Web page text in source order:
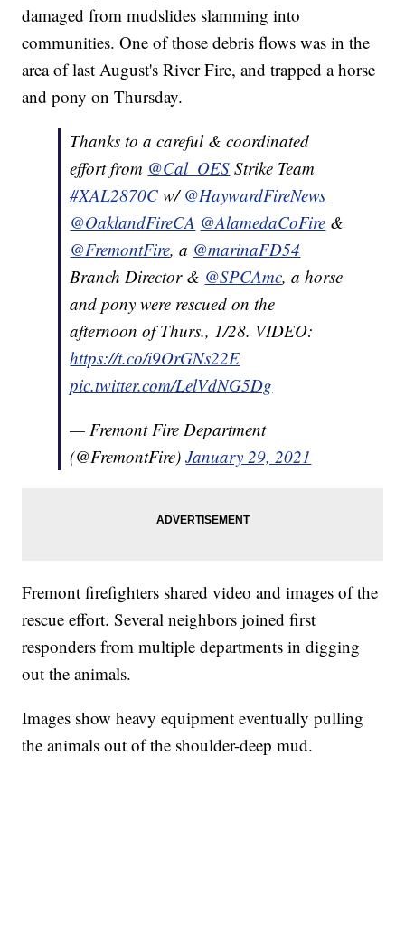
damaged from mudslides slamming into
communities. One of those debris flows was in the
area of last August's River Fire, and trapped a horse
and pony on Thursday.
Thanks to a careful & coordinated
effort from @Cal_OES Strike Team
#XAL2870C w/@HaywardFireNews
@OaklandFireCA @AlamedaCoFire &
@FremontFire, a @marinaFD54
Branch Director & @SPCAmc, a horse
and pony were rescued on the
afternoon of Thurs., 1/28. VIDEO:
https://t.co/i9OrGNs22E
pic.twitter.com/LelVdNG5Dg
— Fremont Fire Department
(@FremontFire)January 29, 2021
Fremont firefighters shared video and images of the
rescue effort. Several neighbors joined first
responders from multiple departments in digging
out the animals.
Images show heavy equipment eventually pulling
the animals out of the shoulder-deep mud.